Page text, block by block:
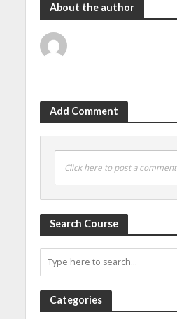
About the author
Add Comment
Click here to post a comment
Search Course
Categories